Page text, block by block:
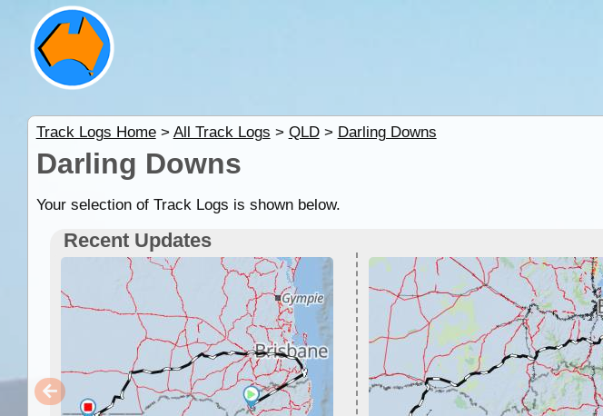
Track Logs Home> All Track Logs > QLD> Darling Downs
Darling Downs
Your selection of Track Logs is shown below.
Recent Updates